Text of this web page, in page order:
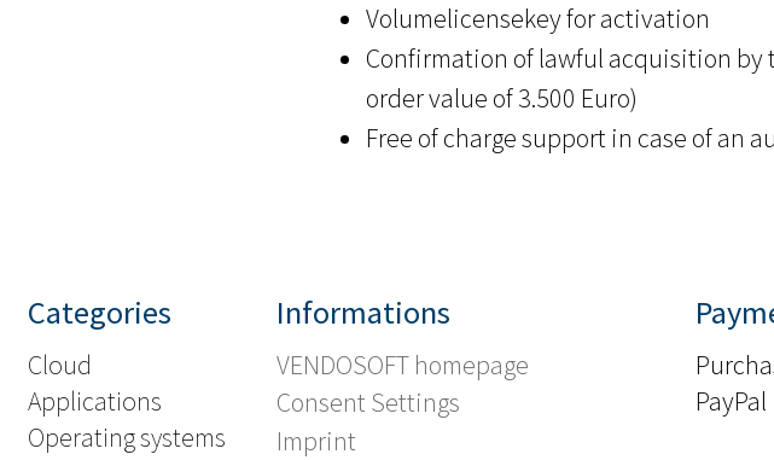
Volumelicensekey for activation
Confirmation of lawful acquisition by
order value of 3.500 Euro)
Free of charge support in case of an
Categories
Cloud
Applications
Operating systems
Informations
VENDOSOFT homepage
Consent Settings
Imprint
PayPal